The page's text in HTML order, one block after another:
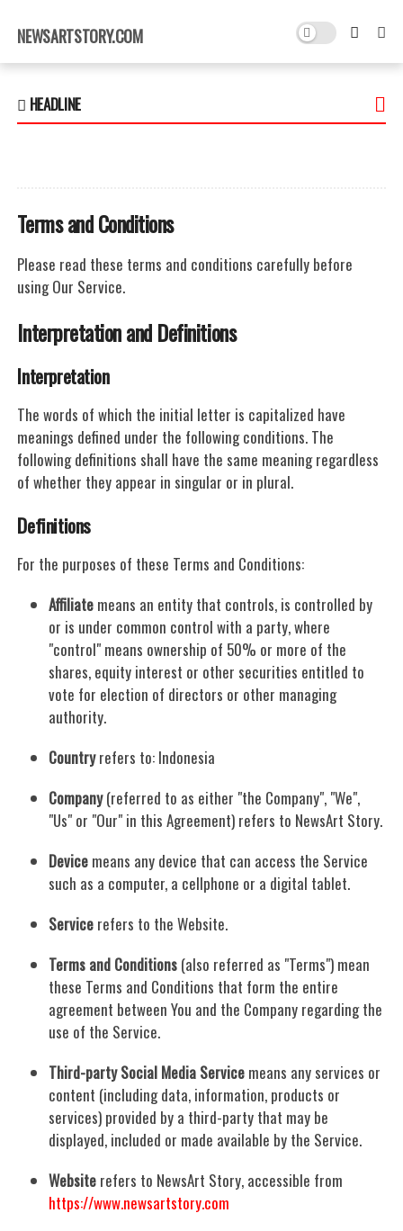
×
NEWSARTSTORY.COM
HEADLINE
Terms and Conditions
Please read these terms and conditions carefully before
using Our Service.
Interpretation and Definitions
Interpretation
The words of which the initial letter is capitalized have
meanings defined under the following conditions. The
following definitions shall have the same meaning regardless
of whether they appear in singular or in plural.
Definitions
For the purposes of these Terms and Conditions:
Affiliate means an entity that controls, is controlled by
or is under common control with a party, where
"control" means ownership of 50% or more of the
shares, equity interest or other securities entitled to
vote for election of directors or other managing
authority.
Countryrefers to: Indonesia
Company(referred to as either "the Company", "We",
"Us" or "Our" in this Agreement) refers to NewsArt Story.
Device means any device that can access the Service
such as a computer, a cellphone or a digital tablet.
Service refers to the Website.
Terms and Conditions (also referred as "Terms") mean
these Terms and Conditions that form the entire
agreement between You and the Company regarding the
use of the Service.
Third-party Social Media Service means any services or
content (including data, information, products or
services) provided by a third-party that may be
displayed, included or made available by the Service.
Website refers to NewsArt Story, accessible from
https://www.newsartstory.com